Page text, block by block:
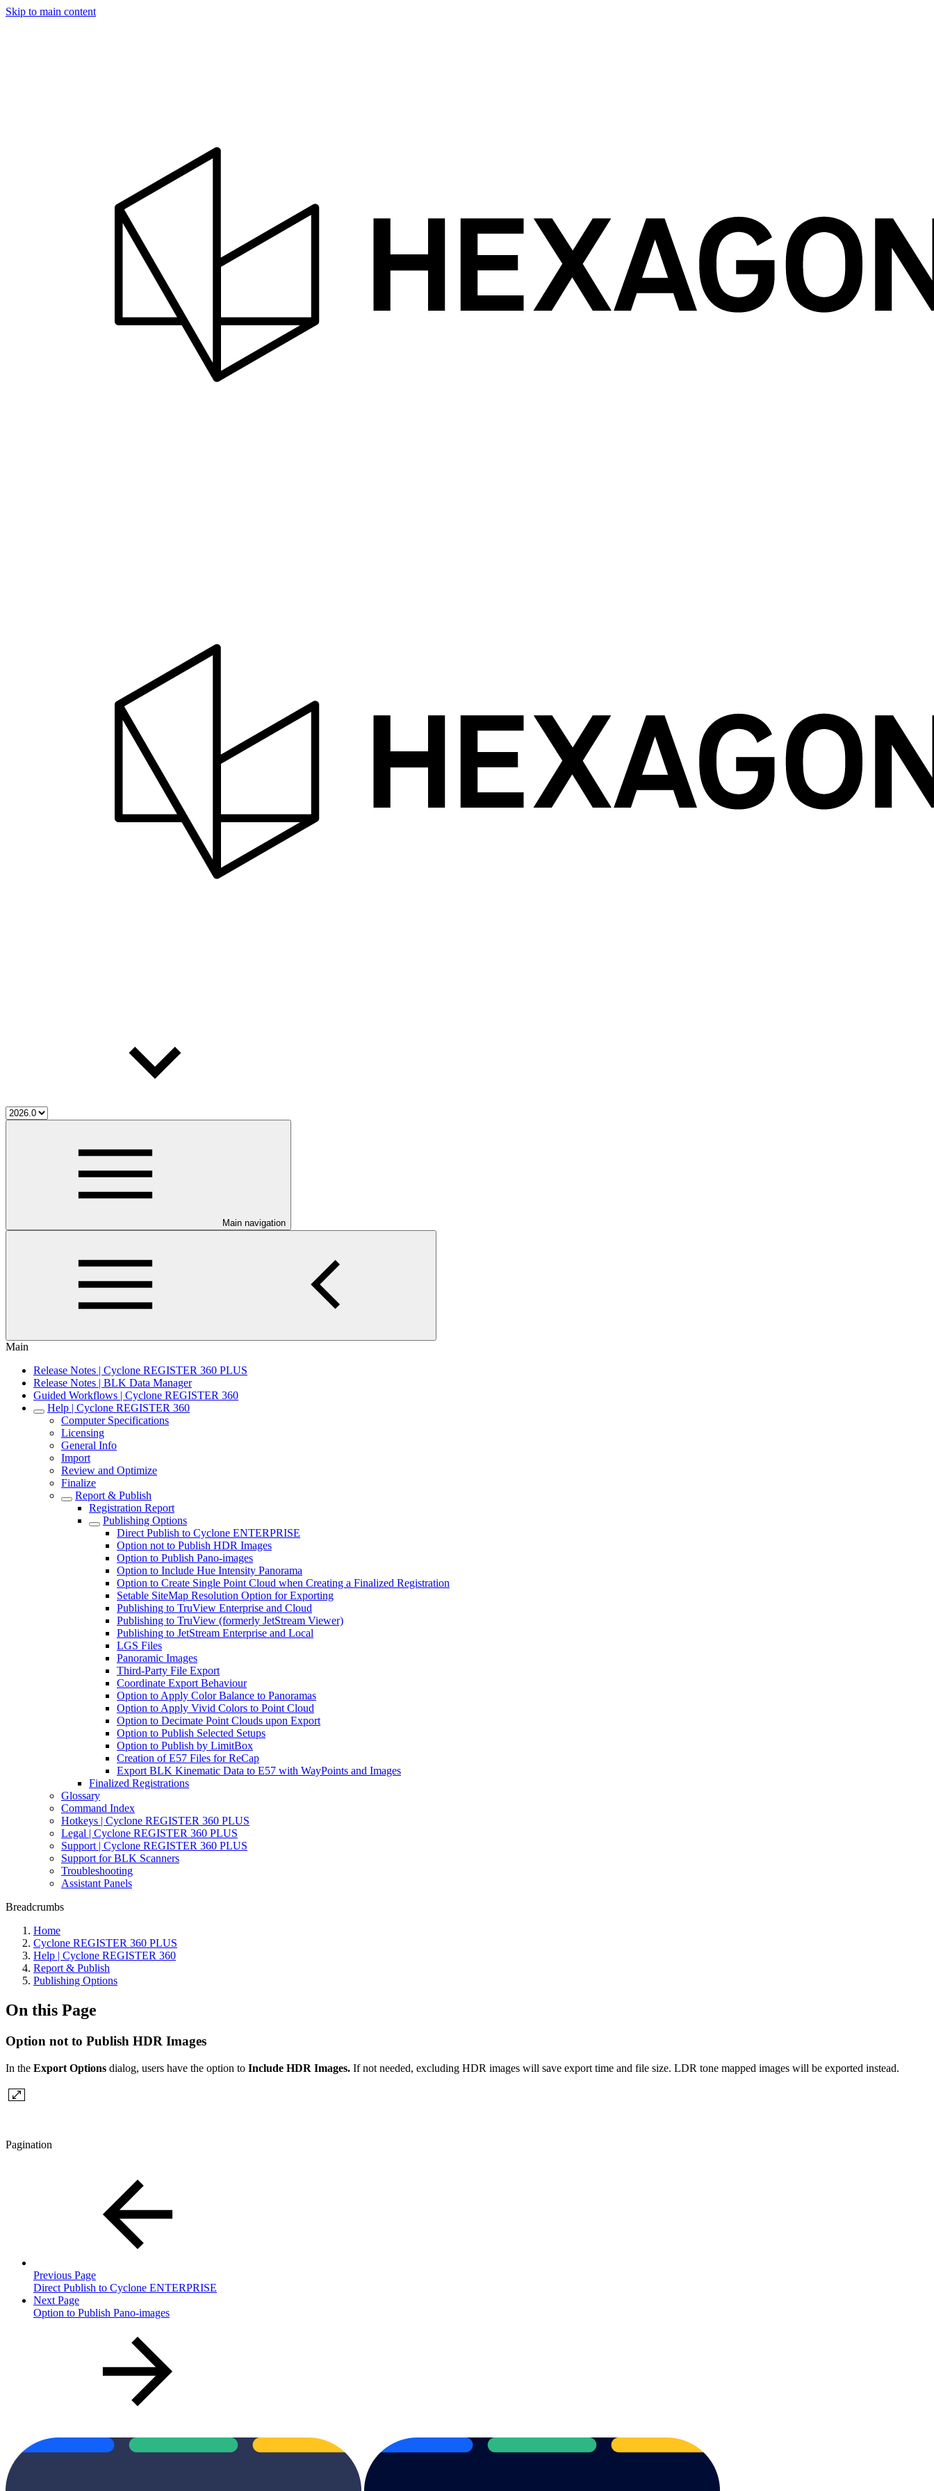
Skip to main content
Main navigation
Main
Release Notes | Cyclone REGISTER 360 PLUS
Release Notes | BLK Data Manager
Guided Workflows | Cyclone REGISTER 360
Help | Cyclone REGISTER 360
Computer Specifications
Licensing
General Info
Import
Review and Optimize
Finalize
Report & Publish
Registration Report
Publishing Options
Direct Publish to Cyclone ENTERPRISE
Option not to Publish HDR Images
Option to Publish Pano-images
Option to Include Hue Intensity Panorama
Option to Create Single Point Cloud when Creating a Finalized Registration
Setable SiteMap Resolution Option for Exporting
Publishing to TruView Enterprise and Cloud
Publishing to TruView (formerly JetStream Viewer)
Publishing to JetStream Enterprise and Local
LGS Files
Panoramic Images
Third-Party File Export
Coordinate Export Behaviour
Option to Apply Color Balance to Panoramas
Option to Apply Vivid Colors to Point Cloud
Option to Decimate Point Clouds upon Export
Option to Publish Selected Setups
Option to Publish by LimitBox
Creation of E57 Files for ReCap
Export BLK Kinematic Data to E57 with WayPoints and Images
Finalized Registrations
Glossary
Command Index
Hotkeys | Cyclone REGISTER 360 PLUS
Legal | Cyclone REGISTER 360 PLUS
Support | Cyclone REGISTER 360 PLUS
Support for BLK Scanners
Troubleshooting
Assistant Panels
Breadcrumbs
Home
Cyclone REGISTER 360 PLUS
Help | Cyclone REGISTER 360
Report & Publish
Publishing Options
On this Page
Option not to Publish HDR Images
In the Export Options dialog, users have the option to Include HDR Images. If not needed, excluding HDR images will save export time and file size. LDR tone mapped images will be exported instead.
Pagination
Previous Page
Direct Publish to Cyclone ENTERPRISE
Next Page
Option to Publish Pano-images